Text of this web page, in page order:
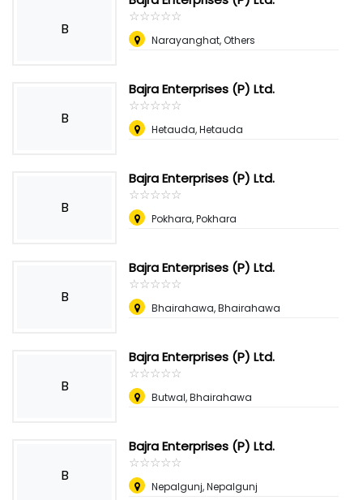
B
☆☆☆☆☆
★★★★★
Narayanghat, Others
B
Bajra Enterprises (P) Ltd.
☆☆☆☆☆
★★★★★
Hetauda, Hetauda
B
Bajra Enterprises (P) Ltd.
☆☆☆☆☆
★★★★★
Pokhara, Pokhara
B
Bajra Enterprises (P) Ltd.
☆☆☆☆☆
★★★★★
Bhairahawa, Bhairahawa
B
Bajra Enterprises (P) Ltd.
☆☆☆☆☆
★★★★★
Butwal, Bhairahawa
B
Bajra Enterprises (P) Ltd.
☆☆☆☆☆
★★★★★
Nepalgunj, Nepalgunj